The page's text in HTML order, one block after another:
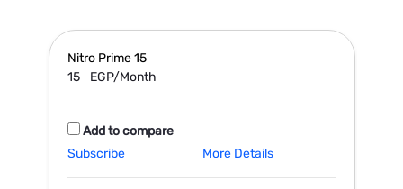
Nitro Prime15
15
EGP/Month
Add to compare
Subscribe
More Details